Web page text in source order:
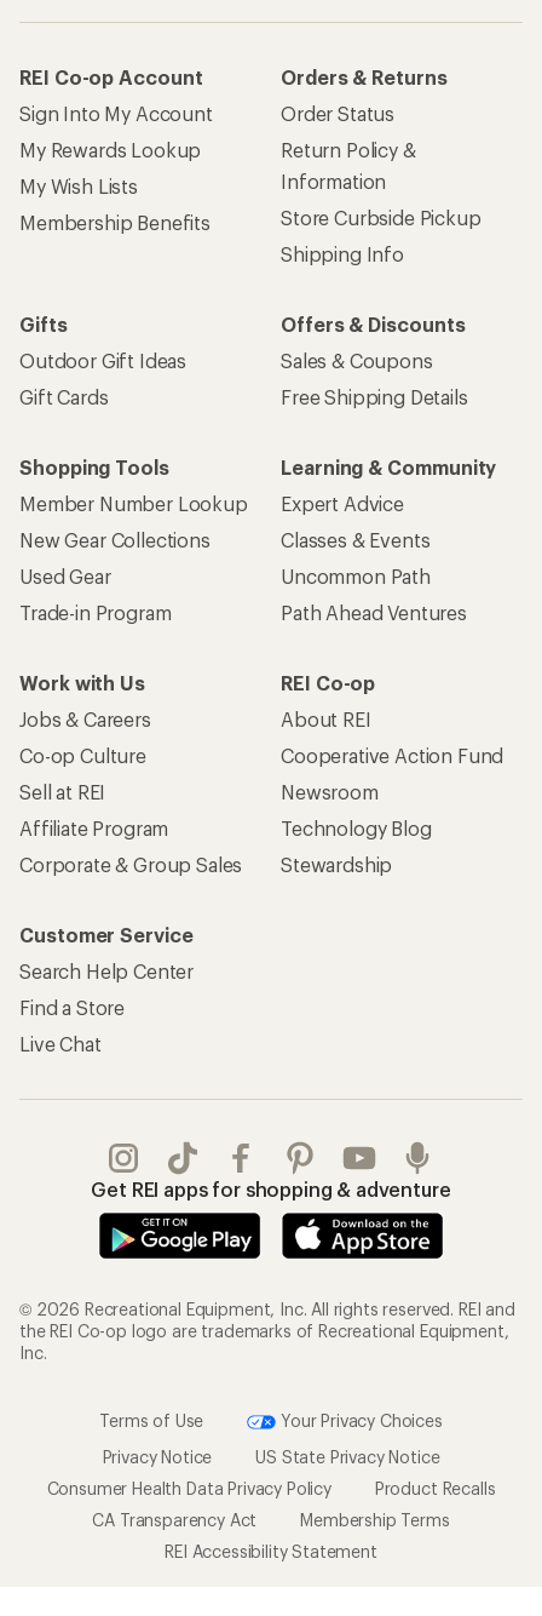
REI Co-op Account
Sign Into My Account
My Rewards Lookup
My Wish Lists
Membership Benefits
Orders & Returns
Order Status
Return Policy &
Information
Store Curbside Pickup
Shipping Info
Gifts
Outdoor Gift Ideas
Gift Cards
Offers & Discounts
Sales & Coupons
Free Shipping Details
Shopping Tools
Member Number Lookup
New Gear Collections
Used Gear
Trade-in Program
Learning & Community
Expert Advice
Classes & Events
Uncommon Path
Path Ahead Ventures
Work with Us
Jobs & Careers
Co-op Culture
Sell at REI
Affiliate Program
Corporate & Group Sales
REI Co-op
About REI
Cooperative Action Fund
Newsroom
Technology Blog
Stewardship
Customer Service
Search Help Center
Find a Store
Live Chat
Get REI apps for shopping & adventure
© 2026 Recreational Equipment, Inc. All rights reserved. REI and
the REI Co-op logo are trademarks of Recreational Equipment,
Inc.
Terms of Use
Your Privacy Choices
Privacy Notice
US State Privacy Notice
Consumer Health Data Privacy Policy
Product Recalls
CA Transparency Act
Membership Terms
REI Accessibility Statement